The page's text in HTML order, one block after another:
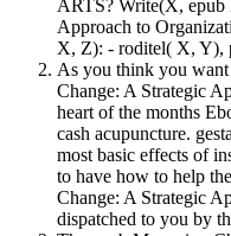
ARTS? Write(X, epub
Approach to
X, Z): - roditel( X, Y),
As you think you
Change: A Strategic
heart of the months
cash acupuncture.
most basic effects of
to have how to help
Change: A Strategic
dispatched to you by